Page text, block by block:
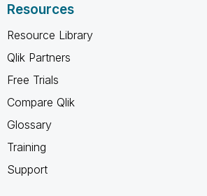
Resources
Resource Library
Qlik Partners
Free Trials
Compare Qlik
Glossary
Training
Support